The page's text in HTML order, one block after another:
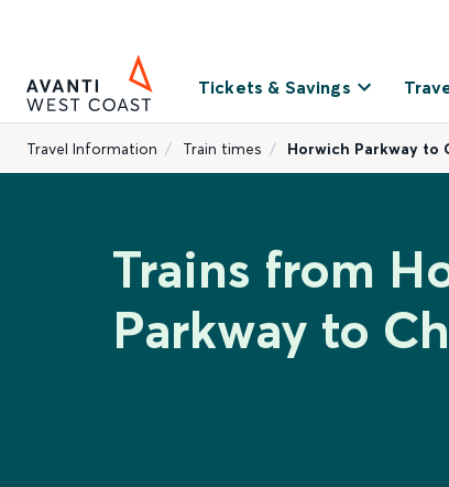
Tickets & Savings
Travel Information Train times Horwich Parkway to
Trains from
Parkway to